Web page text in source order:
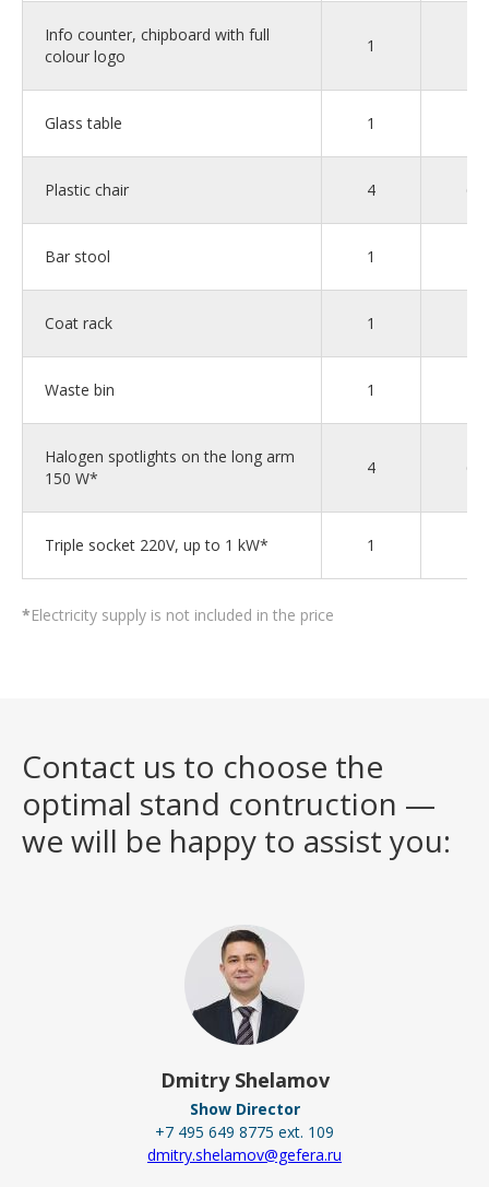
Info counter, chipboard with full
colour logo
1
Glass table 1
Plastic chair 4 6
Bar stool 1
Coat rack 1
Waste bin 1
Halogen spotlights on the long arm
150 W*
4 6
Triple socket 220V, up to 1 kW* 1
*Electricity supply is not included in the price
Contact us to choose the
optimal stand contruction —
we will be happy to assist you:
Dmitry Shelamov
Show Director
+7 495 649 8775 ext. 109
dmitry.shelamov@gefera.ru